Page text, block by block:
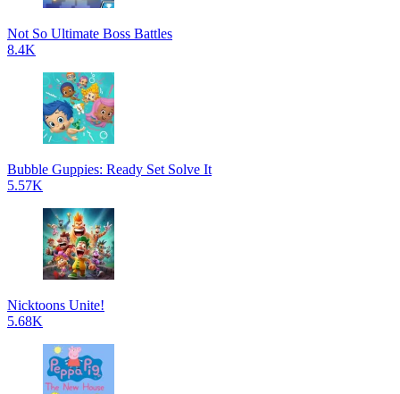
Not So Ultimate Boss Battles
8.4K
Bubble Guppies: Ready Set Solve It
5.57K
Nicktoons Unite!
5.68K